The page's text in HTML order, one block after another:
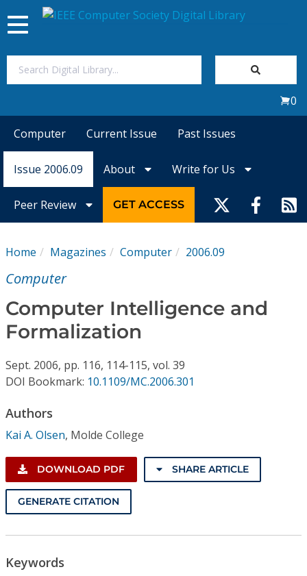
Magazines
Conference Proceedings
Subscriptions
Resources
Toggle
navigation
0
Computer Current Issue Past Issues
Issue 2006.09 About Write for Us
Peer Review GET ACCESS
Home Magazines Computer 2006.09
Computer
Computer Intelligence and
Formalization
Sept. 2006, pp. 116, 114-115, vol. 39
DOI Bookmark: 10.1109/MC.2006.301
Authors
Kai A. Olsen, Molde College
DOWNLOAD PDF SHARE ARTICLE
GENERATE CITATION
Keywords